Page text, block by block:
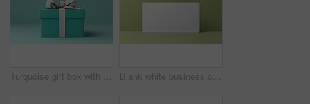
Turquoise gift box with white bow on a turquoise background. Birthday present Blank white business card or gift voucher card on a green background. Birthday gift